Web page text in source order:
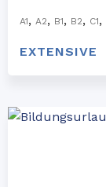
A1, A2, B1, B2, C1,
EXTENSIVE